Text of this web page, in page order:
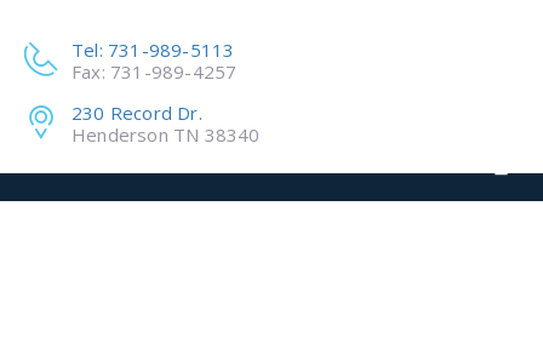
Tel: 731-989-5113
Fax: 731-989-4257
230 Record Dr.
Henderson TN 38340